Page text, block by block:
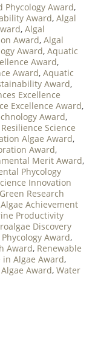
Phycology Award,
Award, Algal
, Algal
Award, Algal
Award, Aquatic
Award,
Award, Aquatic
Award,
Excellence
Excellence Award,
Award,
Science
Algae Award,
Award,
Merit Award,
Phycology
Innovation
Green Research
Achievement
Productivity
Discovery
Award,
Award, Renewable
in Algae Award,
Award, Water